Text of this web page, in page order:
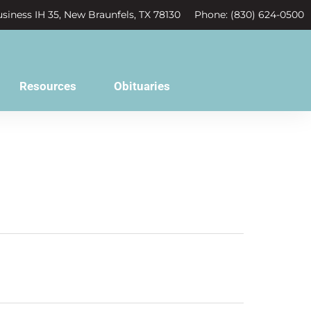
IH 35, New Braunfels, TX 78130 Phone: (830) 624-0500
Resources Obituaries